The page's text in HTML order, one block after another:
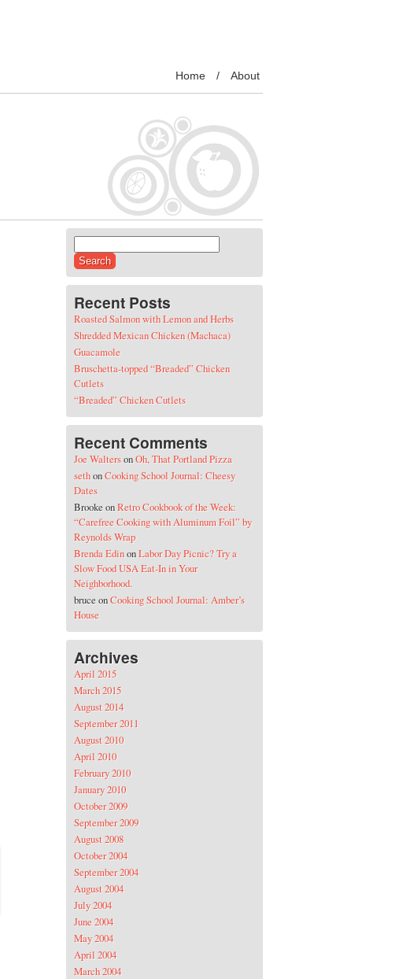
Home About
Recent Posts
Roasted Salmon with Lemon and Herbs
Shredded Mexican Chicken (Machaca)
Guacamole
Bruschetta-topped “Breaded” Chicken
Cutlets
“Breaded” Chicken Cutlets
Recent Comments
Joe WaltersonOh, That Portland Pizza
sethonCooking School Journal: Cheesy
Dates
BrookeonRetro Cookbook of the Week:
“Carefree Cooking with Aluminum Foil” by
Reynolds Wrap
Brenda EdinonLabor Day Picnic? Try a
Slow Food USA Eat-In in Your
Neighborhood.
bruceonCooking School Journal: Amber’s
House
Archives
April 2015
March 2015
August 2014
September 2011
August 2010
April 2010
February 2010
January 2010
October 2009
September 2009
August 2008
October 2004
September 2004
August 2004
July 2004
June 2004
May 2004
April 2004
March 2004